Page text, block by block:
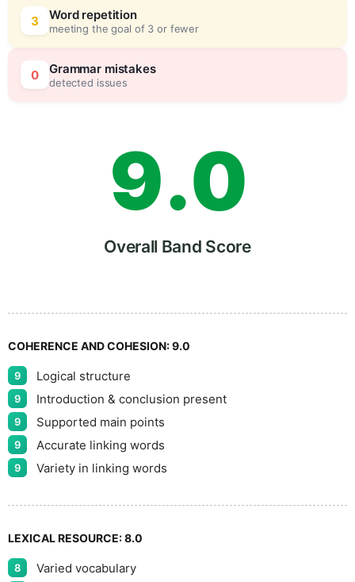
3 Word repetition
meeting the goal of 3 or fewer
0 Grammar mistakes
detected issues
7
8
9.
0
0
5
Overall Band Score
COHERENCE AND COHESION:9.0
9 Logical structure
9 Introduction & conclusion present
9 Supported main points
9 Accurate linking words
9 Variety in linking words
LEXICAL RESOURCE:8.0
8 Varied vocabulary